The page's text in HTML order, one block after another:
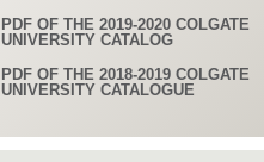
PDF OF THE 2019-2020 COLGATE
UNIVERSITY CATALOG
PDF OF THE 2018-2019 COLGATE
UNIVERSITY CATALOGUE